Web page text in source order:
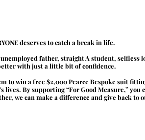
deserves to catch a break in life.
father, straight A student, selfless
with just a little bit of confidence.
to win a free $2,000 Pearce Bespoke suit
lives. By supporting “For Good Measure,”
we can make a difference and give back to